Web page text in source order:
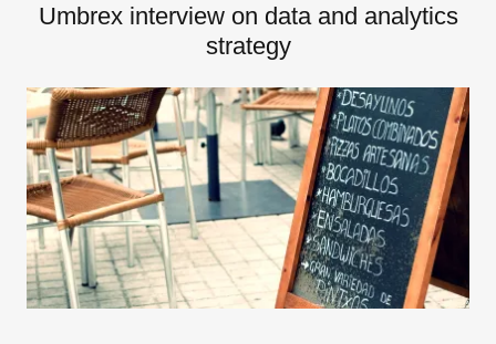
Umbrex interview on data and analytics
strategy